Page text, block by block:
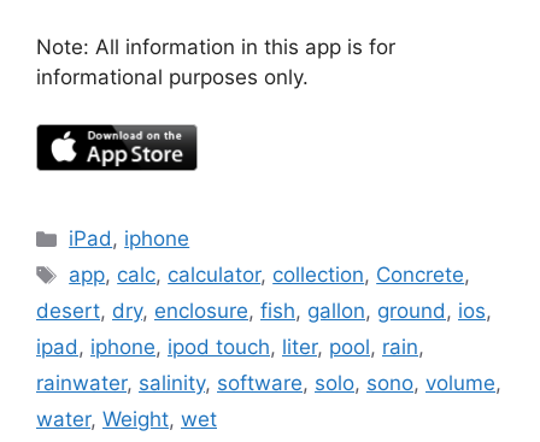
Note: All information in this app is for
informational purposes only.
Categories
iPad, iphone
Tags
app, calc, calculator, collection, Concrete,
desert, dry, enclosure, fish, gallon, ground, ios,
ipad, iphone, ipod touch, liter, pool, rain,
rainwater, salinity, software, solo, sono, volume,
water, Weight, wet